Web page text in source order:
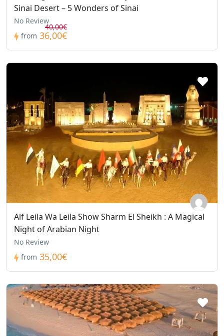
Sinai Desert – 5 Wonders of Sinai
No Review
from
40,00€
36,00€
Alf Leila Wa Leila Show Sharm El Sheikh : A Magical
Night of Arabian Night
No Review
from 35,00€